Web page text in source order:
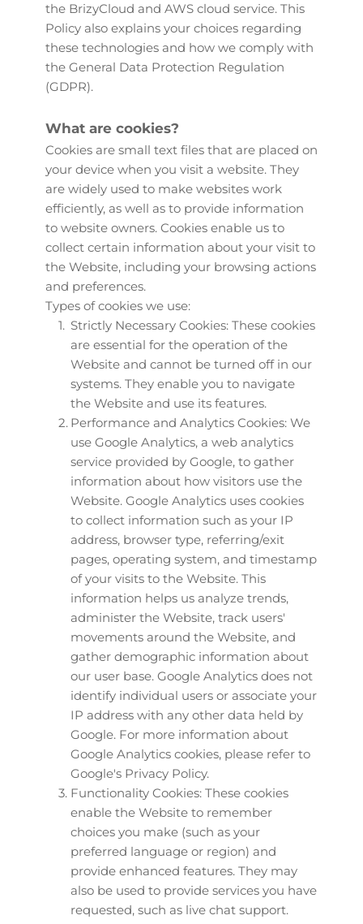
the BrizyCloud and AWS cloud service. This
Policy also explains your choices regarding
these technologies and how we comply with
the General Data Protection Regulation
(GDPR).
What are cookies?
Cookies are small text files that are placed on
your device when you visit a website. They
are widely used to make websites work
efficiently, as well as to provide information
to website owners. Cookies enable us to
collect certain information about your visit to
the Website, including your browsing actions
and preferences.
Types of cookies we use:
Strictly Necessary Cookies: These cookies
are essential for the operation of the
Website and cannot be turned off in our
systems. They enable you to navigate
the Website and use its features.
Performance and Analytics Cookies: We
use Google Analytics, a web analytics
service provided by Google, to gather
information about how visitors use the
Website. Google Analytics uses cookies
to collect information such as your IP
address, browser type, referring/exit
pages, operating system, and timestamp
of your visits to the Website. This
information helps us analyze trends,
administer the Website, track users'
movements around the Website, and
gather demographic information about
our user base. Google Analytics does not
identify individual users or associate your
IP address with any other data held by
Google. For more information about
Google Analytics cookies, please refer to
Google's Privacy Policy.
Functionality Cookies: These cookies
enable the Website to remember
choices you make (such as your
preferred language or region) and
provide enhanced features. They may
also be used to provide services you have
requested, such as live chat support.